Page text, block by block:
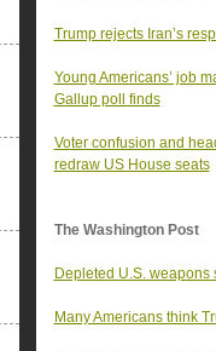
Trump rejects Iran’s
Young Americans’ job
Gallup poll finds
Voter confusion and
redraw US House seats
The Washington Post
Depleted U.S.
Many Americans think